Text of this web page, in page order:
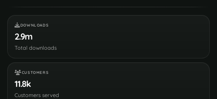
DOWNLOADS
2.9m
Total downloads
CUSTOMERS
11.8k
Customers served